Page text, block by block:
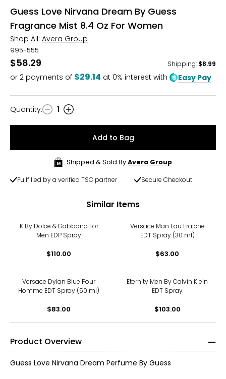
Guess Love Nirvana Dream By Guess
Fragrance Mist 8.4 Oz For Women
Shop All: Avera Group
995-555
$58.29 Shipping: $8.99
or 2 payments of $29.14 at 0% interest with Easy Pay
Quantity
Quantity: 1
Add to Bag
Shipped & Sold ByAvera Group
Fullfilled by a verified TSC partner Secure Checkout
Similar Items
K By Dolce & Gabbana For
Men EDP Spray
$110.00
Versace Man Eau Fraiche
EDT Spray (30 ml)
$63.00
Versace Dylan Blue Pour
Homme EDT Spray (50 ml)
$83.00
Eternity Men By Calvin Klein
EDT Spray
$103.00
Product Overview
Guess Love Nirvana Dream Perfume By Guess